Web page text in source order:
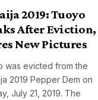
2019: Tuoyo
After Eviction,
New Pictures
was evicted from the
2019 Pepper Dem on
July 21, 2019. The